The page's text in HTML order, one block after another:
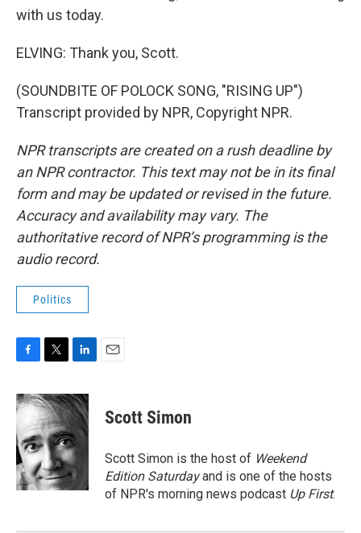
with us today.
ELVING: Thank you, Scott.
(SOUNDBITE OF POLOCK SONG, "RISING UP")
Transcript provided by NPR, Copyright NPR.
NPR transcripts are created on a rush deadline by
an NPR contractor. This text may not be in its final
form and may be updated or revised in the future.
Accuracy and availability may vary. The
authoritative record of NPR’s programming is the
audio record.
Politics
c
e
b
o
o
k
i
t
t
e
r
n
k
d
I
n
Scott Simon
Scott Simon is the host of Weekend
Edition Saturdayand is one of the hosts
of NPR's morning news podcast Up First.